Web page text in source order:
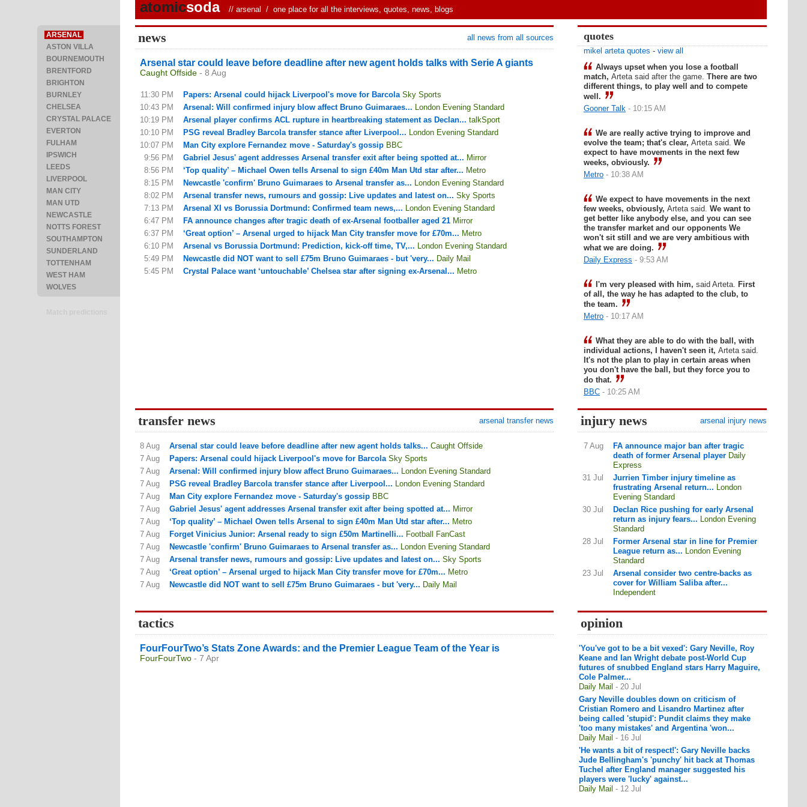
ARSENAL
ASTON VILLA
BOURNEMOUTH
BRENTFORD
BRIGHTON
BURNLEY
CHELSEA
CRYSTAL PALACE
EVERTON
FULHAM
IPSWICH
LEEDS
LIVERPOOL
MAN CITY
MAN UTD
NEWCASTLE
NOTTS FOREST
SOUTHAMPTON
SUNDERLAND
TOTTENHAM
WEST HAM
WOLVES
atomicsoda // arsenal / one place for all the interviews, quotes, news, blogs
news all news from all sources
Arsenal star could leave before deadline after new agent holds talks with Serie A giants
Caught Offside - 8 Aug
11:30 PM Papers: Arsenal could hijack Liverpool's move for Barcola Sky Sports
10:43 PM
Arsenal: Will confirmed injury blow affect Bruno Guimaraes... London Evening Standard
10:19 PM
Arsenal player confirms ACL rupture in heartbreaking statement as Declan... talkSport
10:10 PM
PSG reveal Bradley Barcola transfer stance after Liverpool... London Evening Standard
10:07 PM
Man City explore Fernandez move - Saturday's gossip BBC
9:56 PM
Gabriel Jesus' agent addresses Arsenal transfer exit after being spotted at... Mirror
8:56 PM
‘Top quality’ – Michael Owen tells Arsenal to sign £40m Man Utd star after... Metro
8:15 PM
Newcastle 'confirm' Bruno Guimaraes to Arsenal transfer as... London Evening Standard
8:02 PM
Arsenal transfer news, rumours and gossip: Live updates and latest on... Sky Sports
7:13 PM
Arsenal XI vs Borussia Dortmund: Confirmed team news,... London Evening Standard
6:47 PM
FA announce changes after tragic death of ex-Arsenal footballer aged 21 Mirror
6:37 PM
‘Great option’ – Arsenal urged to hijack Man City transfer move for £70m... Metro
6:10 PM
Arsenal vs Borussia Dortmund: Prediction, kick-off time, TV,... London Evening Standard
5:49 PM
Newcastle did NOT want to sell £75m Bruno Guimaraes - but 'very... Daily Mail
5:45 PM
Crystal Palace want ‘untouchable’ Chelsea star after signing ex-Arsenal... Metro
quotes
mikel arteta quotes - view all
Always upset when you lose a football
match, Arteta said after the game. There are two
different things, to play well and to compete
well.
Gooner Talk - 10:15 AM
We are really active trying to improve and
evolve the team; that's clear, Arteta said. We
expect to have movements in the next few
weeks, obviously.
Metro - 10:38 AM
We expect to have movements in the next
few weeks, obviously, Arteta said. We want to
get better like anybody else, and you can see
the transfer market and our opponents We
won't sit still and we are very ambitious with
what we are doing.
Daily Express - 9:53 AM
I'm very pleased with him, said Arteta. First
of all, the way he has adapted to the club, to
the team.
Metro - 10:17 AM
What they are able to do with the ball, with
individual actions, I haven't seen it, Arteta said.
It's not the plan to play in certain areas when
you don't have the ball, but they force you to
do that.
BBC - 10:25 AM
transfer news arsenal transfer news
8 Aug Arsenal star could leave before deadline after new agent holds talks... Caught Offside
7 Aug
Papers: Arsenal could hijack Liverpool's move for Barcola Sky Sports
7 Aug
Arsenal: Will confirmed injury blow affect Bruno Guimaraes... London Evening Standard
7 Aug
PSG reveal Bradley Barcola transfer stance after Liverpool... London Evening Standard
7 Aug
Man City explore Fernandez move - Saturday's gossip BBC
7 Aug
Gabriel Jesus' agent addresses Arsenal transfer exit after being spotted at... Mirror
7 Aug
‘Top quality’ – Michael Owen tells Arsenal to sign £40m Man Utd star after... Metro
7 Aug
Forget Vinicius Junior: Arsenal ready to sign £50m Martinelli... Football FanCast
7 Aug
Newcastle 'confirm' Bruno Guimaraes to Arsenal transfer as... London Evening Standard
7 Aug
Arsenal transfer news, rumours and gossip: Live updates and latest on... Sky Sports
7 Aug
‘Great option’ – Arsenal urged to hijack Man City transfer move for £70m... Metro
7 Aug
Newcastle did NOT want to sell £75m Bruno Guimaraes - but 'very... Daily Mail
injury news arsenal injury news
7 Aug
FA announce major ban after tragic
death of former Arsenal player Daily
Express
31 Jul
Jurrien Timber injury timeline as
frustrating Arsenal return... London
Evening Standard
30 Jul
Declan Rice pushing for early Arsenal
return as injury fears... London Evening
Standard
28 Jul
Former Arsenal star in line for Premier
League return as... London Evening
Standard
23 Jul
Arsenal consider two centre-backs as
cover for William Saliba after...
Independent
tactics
FourFourTwo’s Stats Zone Awards: and the Premier League Team of the Year is
FourFourTwo - 7 Apr
opinion
'You've got to be a bit vexed': Gary Neville, Roy
Keane and Ian Wright debate post-World Cup
futures of snubbed England stars Harry Maguire,
Cole Palmer...
Daily Mail - 20 Jul
Gary Neville doubles down on criticism of
Cristian Romero and Lisandro Martinez after
being called 'stupid': Pundit claims they make
'too many mistakes' and Argentina 'won...
Daily Mail - 16 Jul
'He wants a bit of respect!': Gary Neville backs
Jude Bellingham's 'punchy' hit back at Thomas
Tuchel after England manager suggested his
players were 'lucky' against...
Daily Mail - 12 Jul